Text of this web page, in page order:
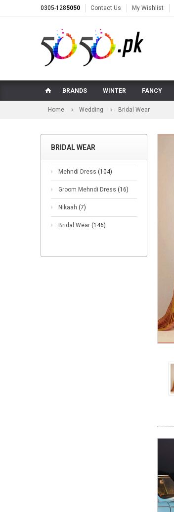
0305-1285050 Contact Us My Wishlist
BRANDS WINTER FANCY
Home Wedding Bridal Wear
BRIDAL WEAR
Mehndi Dress (104)
Groom Mehndi Dress (16)
Nikaah (7)
Bridal Wear (146)